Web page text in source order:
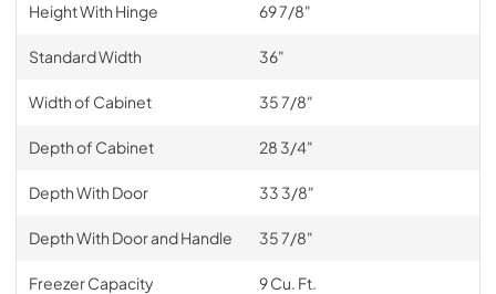
Height With Hinge 69 7/8"
Standard Width 36"
Width of Cabinet 35 7/8"
Depth of Cabinet 28 3/4"
Depth With Door 33 3/8"
Depth With Door and Handle 35 7/8"
Freezer Capacity 9 Cu. Ft.